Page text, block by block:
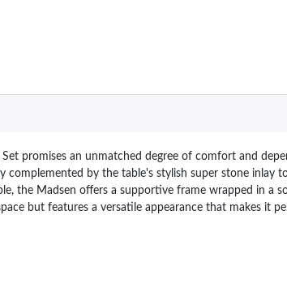
promises an unmatched degree of comfort and
complemented by the table's stylish super stone inlay
the Madsen offers a supportive frame wrapped in a
but features a versatile appearance that makes it